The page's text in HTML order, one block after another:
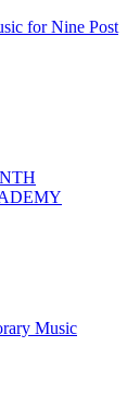
for Nine Post
Music